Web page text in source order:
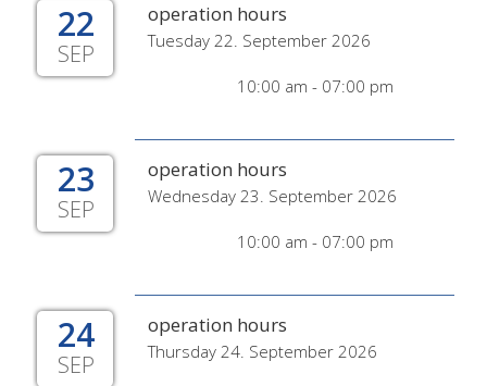
22
SEP
operation hours
Tuesday 22. September 2026
10:00 am - 07:00 pm
23
SEP
operation hours
Wednesday 23. September 2026
10:00 am - 07:00 pm
24
SEP
operation hours
Thursday 24. September 2026